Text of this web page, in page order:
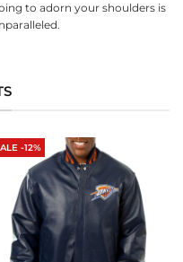
to adorn your shoulders is
-12%